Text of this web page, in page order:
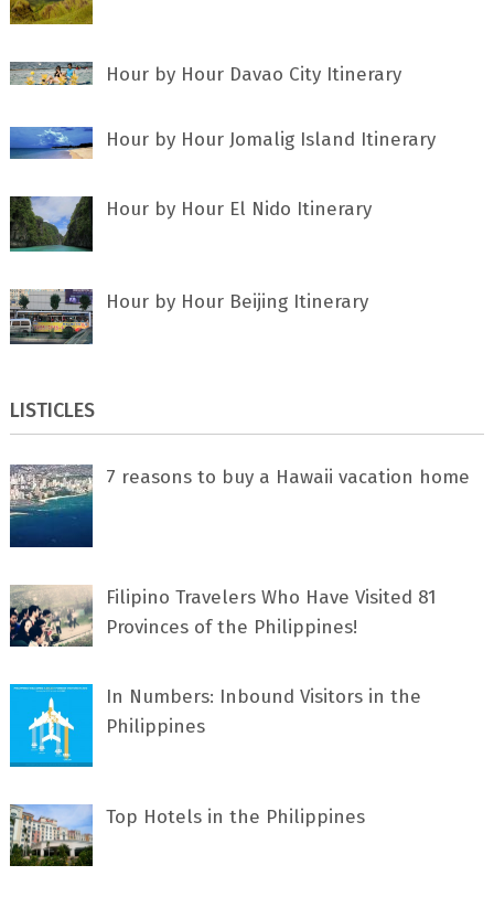
Hour by Hour Davao City Itinerary
Hour by Hour Jomalig Island Itinerary
Hour by Hour El Nido Itinerary
Hour by Hour Beijing Itinerary
LISTICLES
7 rеаѕоnѕ tо buу a Hawaii vacation home
Filipino Travelers Who Have Visited 81
Provinces of the Philippines!
In Numbers: Inbound Visitors in the
Philippines
Top Hotels in the Philippines